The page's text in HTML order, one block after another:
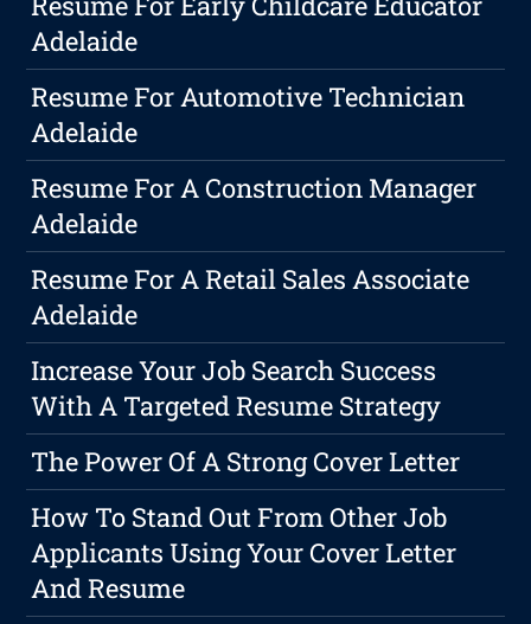
Adelaide
Resume For Automotive Technician
Adelaide
Resume For A Construction Manager
Adelaide
Resume For A Retail Sales Associate
Adelaide
Increase Your Job Search Success
With A Targeted Resume Strategy
The Power Of A Strong Cover Letter
How To Stand Out From Other Job
Applicants Using Your Cover Letter
And Resume